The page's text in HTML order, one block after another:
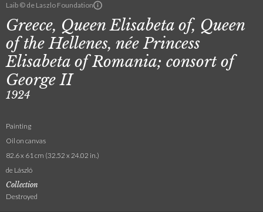
Laib © de Laszlo Foundation
Greece, Queen Elisabeta of, Queen
of the Hellenes, née Princess
Elisabeta of Romania; consort of
George II
1924
Painting
Oil on canvas
82.6 x 61 cm (32.52 x 24.02 in.)
de László
Collection
Destroyed